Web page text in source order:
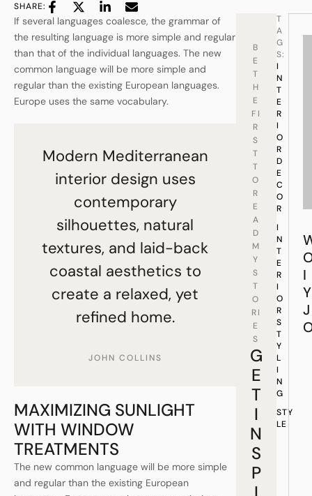
SHARE:
If several languages coalesce, the grammar of
the resulting language is more simple and regular
than that of the individual languages. The new
common language will be more simple and
regular than the existing European languages.
Europe uses the same vocabulary.
Modern Mediterranean
interior design uses
contemporary
silhouettes, natural
textures, and laid-back
coastal aesthetics to
create a relaxed, yet
refined home.
JOHN COLLINS
MAXIMIZING SUNLIGHT
WITH WINDOW
TREATMENTS
The new common language will be more simple
and regular than the existing European
B
E
T
H
E
FI
R
S
T
T
O
R
E
A
D
M
Y
S
T
O
RI
E
S
G
E
T
I
N
S
P
T
A
G
S:
I
N
T
E
R
I
O
R
D
E
C
O
R
I
N
T
E
R
I
O
R
S
T
Y
L
I
N
G
STY
LE
I
Y
J